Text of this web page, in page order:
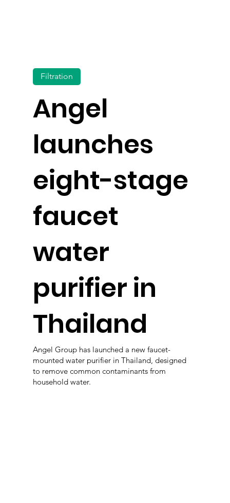
Angel
launches
eight-stage
faucet
water
purifier in
Thailand
Filtration
Angel Group has launched a new faucet-
mounted water purifier in Thailand, designed
to remove common contaminants from
household water.